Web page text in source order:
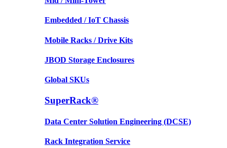
Embedded / IoT Chassis
Mobile Racks / Drive Kits
JBOD Storage Enclosures
Global SKUs
SuperRack®
Data Center Solution Engineering (DCSE)
Rack Integration Service